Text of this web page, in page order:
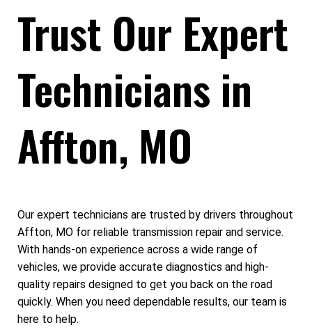
Trust Our Expert
Technicians in
Affton, MO
Our expert technicians are trusted by drivers throughout
Affton, MO for reliable transmission repair and service.
With hands-on experience across a wide range of
vehicles, we provide accurate diagnostics and high-
quality repairs designed to get you back on the road
quickly. When you need dependable results, our team is
here to help.